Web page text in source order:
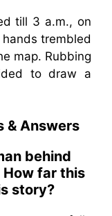
till 3 a.m., on
trembled
map. Rubbing
to draw a
& Answers
behind
far this
story?